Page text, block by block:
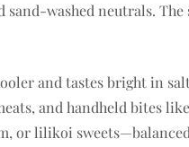
sand-washed neutrals.
and tastes bright in
and handheld bites
or lilikoi